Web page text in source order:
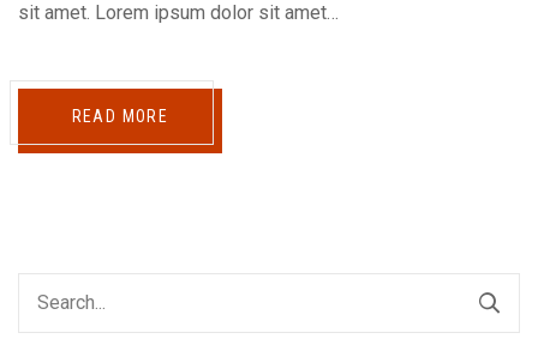
sit amet. Lorem ipsum dolor sit amet…
READ MORE